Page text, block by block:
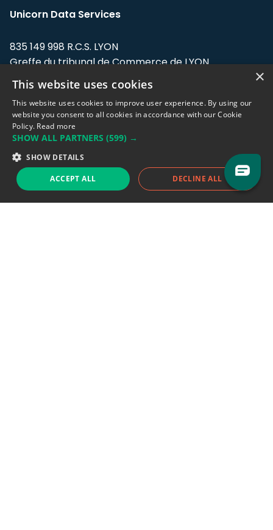
Unicorn Data Services
835 149 998 R.C.S. LYON
Greffe du tribunal de Commerce de LYON
Address: LE FORUM, 27 rue Maurice
Flandin, 69003 Lyon, France.
Support team:support@eodhistoricaldata.com
Sales team:sales@eodhistoricaldata.com
Support chat Reddit Blog
×
This website uses cookies
This website uses cookies to improve user experience. By using our
website you consent to all cookies in accordance with our Cookie
Policy. Read more
SHOW ALL PARTNERS (599) →
SHOW DETAILS
ACCEPT ALL DECLINE ALL